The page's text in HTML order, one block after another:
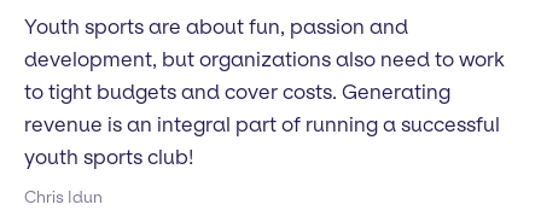
Youth sports are about fun, passion and
development, but organizations also need to work
to tight budgets and cover costs. Generating
revenue is an integral part of running a successful
youth sports club!
Chris Idun